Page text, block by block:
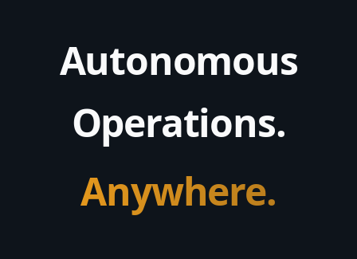
Autonomous
Operations.
Anywhere.